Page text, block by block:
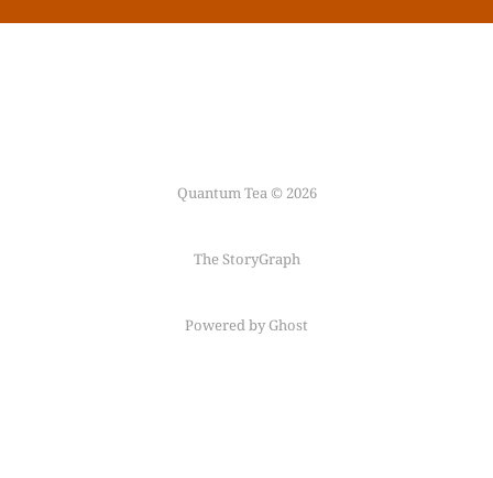
Quantum Tea © 2026
The StoryGraph
Powered by Ghost